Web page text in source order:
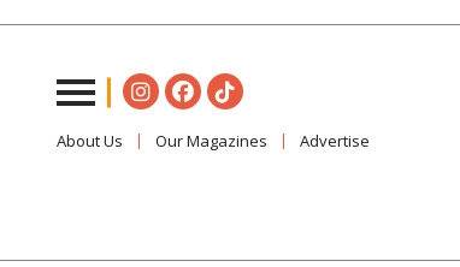
About Us Our Magazines Advertise